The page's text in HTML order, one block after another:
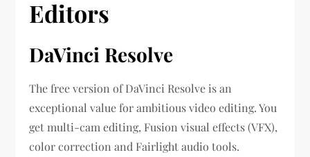
Editors
DaVinci Resolve
The free version of DaVinci Resolve is an
exceptional value for ambitious video editing. You
get multi-cam editing, Fusion visual effects (VFX),
color correction and Fairlight audio tools.